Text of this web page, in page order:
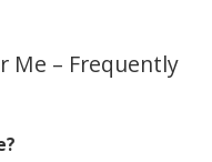
Me – Frequently